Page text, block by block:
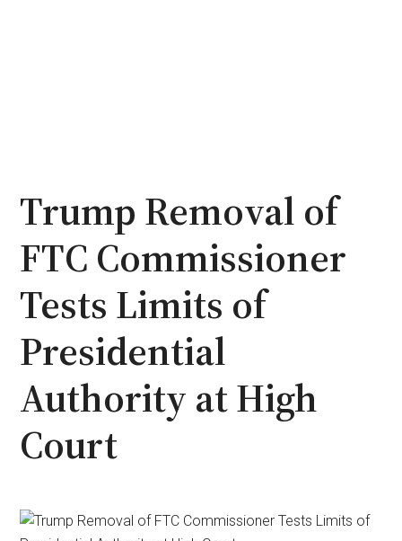
Trump Removal of
FTC Commissioner
Tests Limits of
Presidential
Authority at High
Court